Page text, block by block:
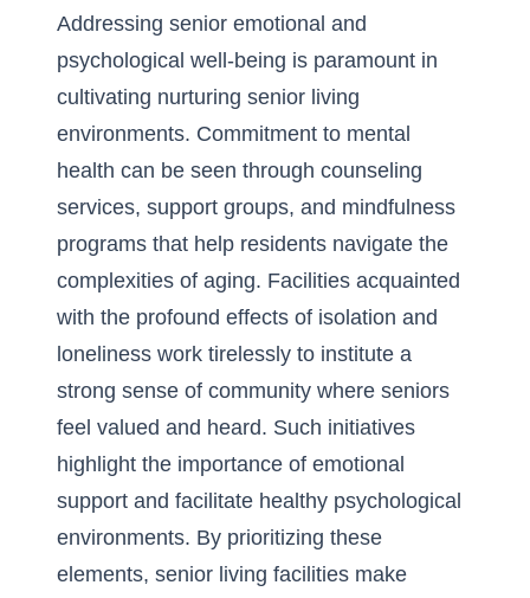
Addressing senior emotional and
psychological well-being is paramount in
cultivating nurturing senior living
environments. Commitment to mental
health can be seen through counseling
services, support groups, and mindfulness
programs that help residents navigate the
complexities of aging. Facilities acquainted
with the profound effects of isolation and
loneliness work tirelessly to institute a
strong sense of community where seniors
feel valued and heard. Such initiatives
highlight the importance of emotional
support and facilitate healthy psychological
environments. By prioritizing these
elements, senior living facilities make